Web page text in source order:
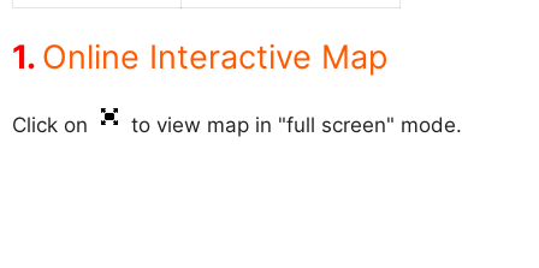
Online Interactive Map
Click on to view map in "full screen" mode.